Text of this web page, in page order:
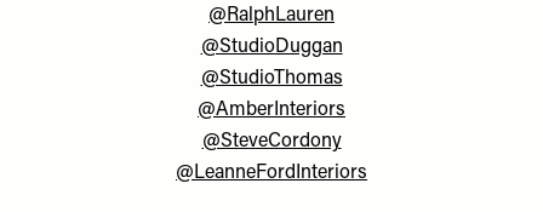
@RalphLauren
@StudioDuggan
@StudioThomas
@AmberInteriors
@SteveCordony
@LeanneFordInteriors